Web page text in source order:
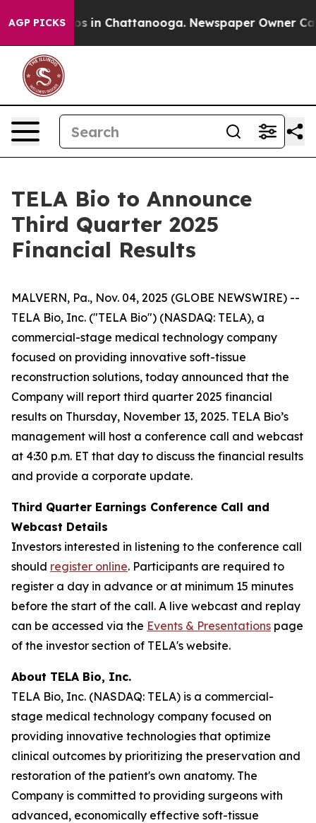
AGP PICKS
Chaos in Chattanooga. Newspaper Owner
TELA Bio to Announce
Third Quarter 2025
Financial Results
MALVERN, Pa., Nov. 04, 2025 (GLOBE NEWSWIRE) --
TELA Bio, Inc. ("TELA Bio") (NASDAQ: TELA), a
commercial-stage medical technology company
focused on providing innovative soft-tissue
reconstruction solutions, today announced that the
Company will report third quarter 2025 financial
results on Thursday, November 13, 2025. TELA Bio’s
management will host a conference call and webcast
at 4:30 p.m. ET that day to discuss the financial results
and provide a corporate update.
Third Quarter Earnings Conference Call and
Webcast Details
Investors interested in listening to the conference call
should register online. Participants are required to
register a day in advance or at minimum 15 minutes
before the start of the call. A live webcast and replay
can be accessed via the Events & Presentations page
of the investor section of TELA's website.
About TELA Bio, Inc.
TELA Bio, Inc. (NASDAQ: TELA) is a commercial-
stage medical technology company focused on
providing innovative technologies that optimize
clinical outcomes by prioritizing the preservation and
restoration of the patient's own anatomy. The
Company is committed to providing surgeons with
advanced, economically effective soft-tissue